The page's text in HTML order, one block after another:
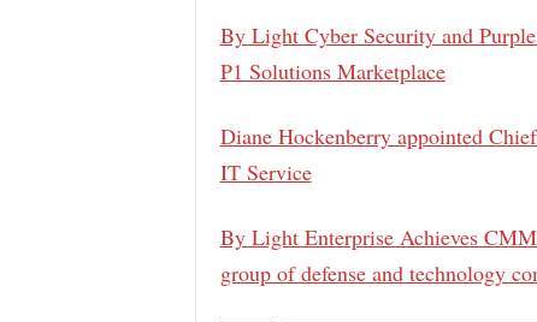
By Light Cyber Security and
P1 Solutions Marketplace
Diane Hockenberry appointed
IT Service
By Light Enterprise Achieves
group of defense and technology